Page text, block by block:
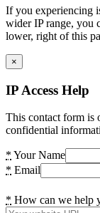
If you experiencing
wider IP range, you
lower, right of this
×
IP Access Help
This contact form is
confidential
* Your Name
* Email
* How can we help